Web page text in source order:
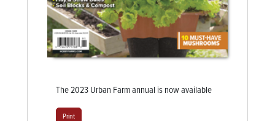
The 2023 Urban Farm annual is now available
Print